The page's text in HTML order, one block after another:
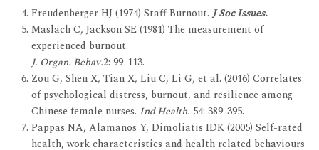
Freudenberger HJ (1974) Staff Burnout. J Soc Issues.
Maslach C, Jackson SE (1981) The measurement of
experienced burnout.
J. Organ. Behav.2: 99-113.
Zou G, Shen X, Tian X, Liu C, Li G, et al. (2016) Correlates
of psychological distress, burnout, and resilience among
Chinese female nurses. Ind Health. 54: 389-395.
Pappas NA, Alamanos Y, Dimoliatis IDK (2005) Self-rated
health, work characteristics and health related behaviours